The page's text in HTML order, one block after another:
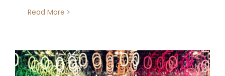
Read More